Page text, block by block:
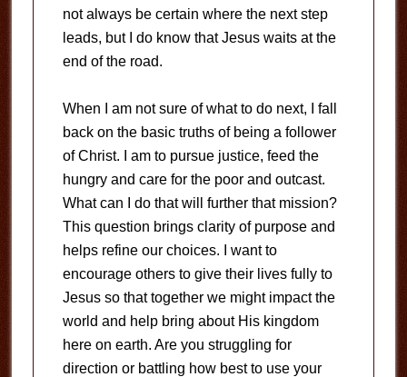
not always be certain where the next step
leads, but I do know that Jesus waits at the
end of the road.
When I am not sure of what to do next, I fall
back on the basic truths of being a follower
of Christ. I am to pursue justice, feed the
hungry and care for the poor and outcast.
What can I do that will further that mission?
This question brings clarity of purpose and
helps refine our choices. I want to
encourage others to give their lives fully to
Jesus so that together we might impact the
world and help bring about His kingdom
here on earth. Are you struggling for
direction or battling how best to use your